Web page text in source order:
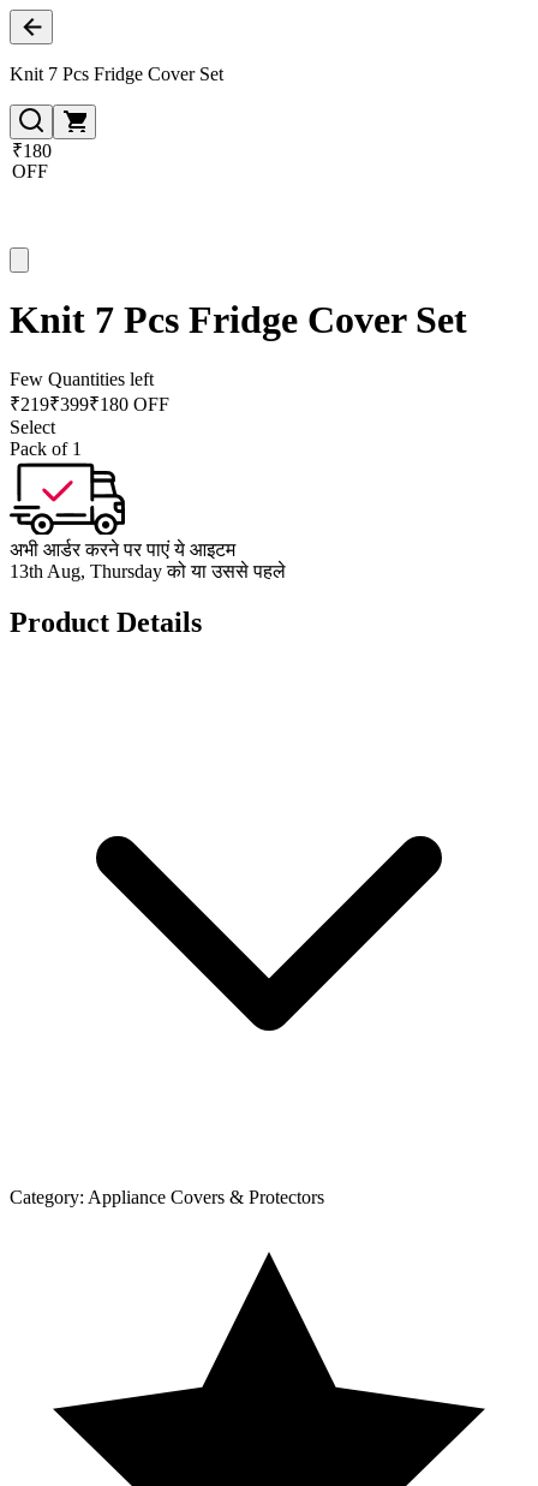
Knit 7 Pcs Fridge Cover Set
₹180
OFF
Knit 7 Pcs Fridge Cover Set
Few Quantities left
₹219₹399₹180 OFF
Select
Pack of 1
अभी आर्डर करने पर पाएं ये आइटम
13th Aug, Thursday को या उससे पहले
Product Details
Category: Appliance Covers & Protectors